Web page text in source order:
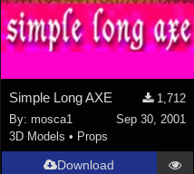
Simple Long AXE
1,712
By: mosca1
Sep 30, 2001
3D Models • Props
Download